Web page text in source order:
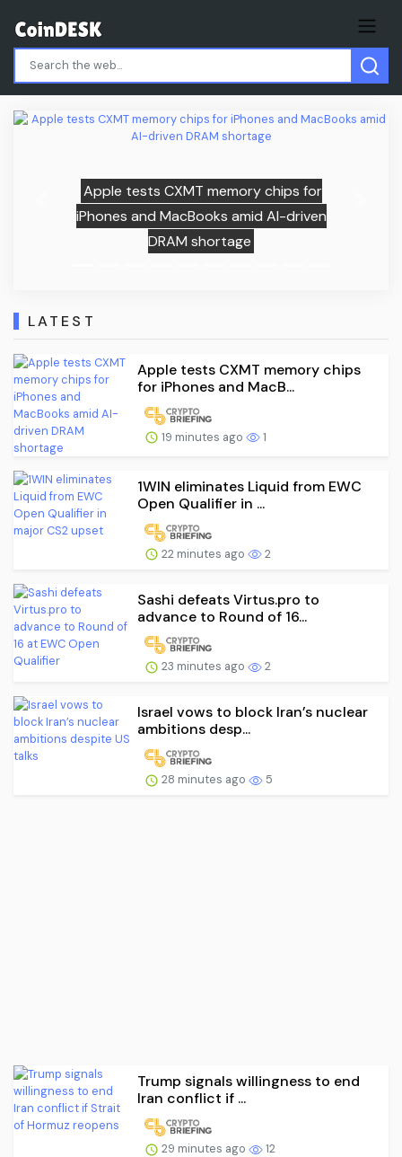
1WIN eliminates Liquid from
Qualifier in major CS2 upset
Previous
LATEST
Apple tests CXMT memory chips
for iPhones and MacB...
19 minutes ago 1
1WIN eliminates Liquid from EWC
Open Qualifier in ...
22 minutes ago 2
Sashi defeats Virtus.pro to
advance to Round of 16...
23 minutes ago 2
Israel vows to block Iran’s nuclear
ambitions desp...
28 minutes ago 5
Trump signals willingness to end
Iran conflict if ...
29 minutes ago 12